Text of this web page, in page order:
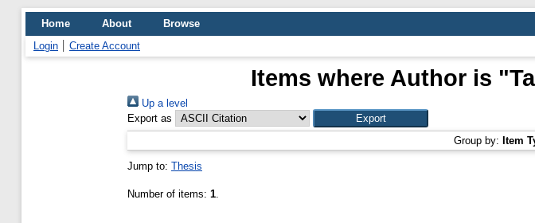
Home About
Browse
Login
Create Account
Items where Author is "
Up a level
Export as
Group by: Item
Jump to: Thesis
Number of items: 1.